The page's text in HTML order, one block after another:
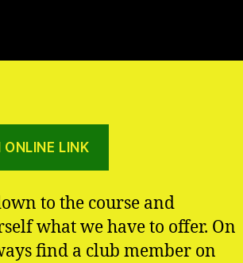
LINK
to the course and
what we have to offer. On
find a club member on